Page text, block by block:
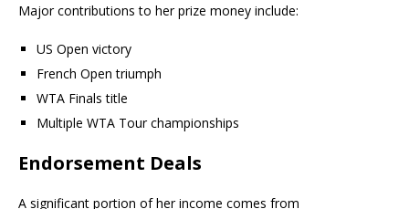
Major contributions to her prize money include:
US Open victory
French Open triumph
WTA Finals title
Multiple WTA Tour championships
Endorsement Deals
A significant portion of her income comes from